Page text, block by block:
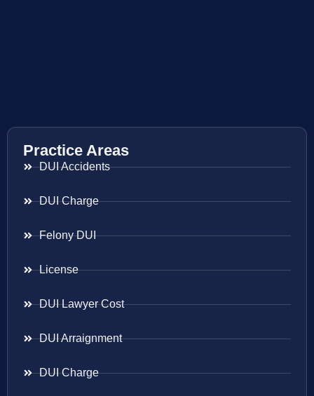
Practice Areas
DUI Accidents
DUI Charge
Felony DUI
License
DUI Lawyer Cost
DUI Arraignment
DUI Charge